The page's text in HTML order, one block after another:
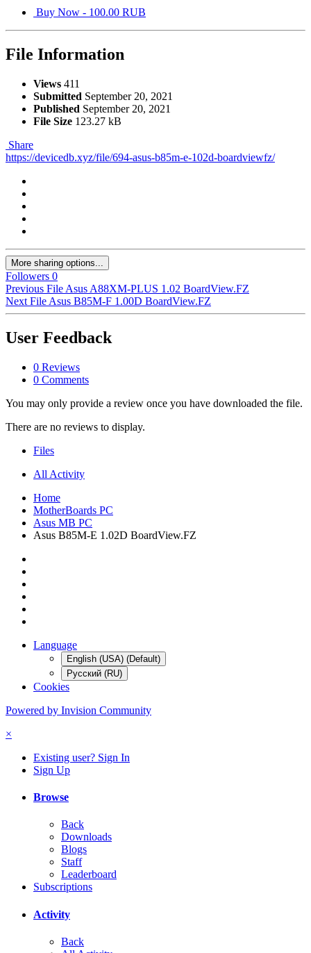
Buy Now - 100.00 RUB
File Information
Views 411
Submitted September 20, 2021
Published September 20, 2021
File Size 123.27 kB
Share
https://devicedb.xyz/file/694-asus-b85m-e-102d-boardviewfz/
More sharing options...
Followers 0
Previous File Asus A88XM-PLUS 1.02 BoardView.FZ
Next File Asus B85M-F 1.00D BoardView.FZ
User Feedback
0 Reviews
0 Comments
You may only provide a review once you have downloaded the file.
There are no reviews to display.
Files
All Activity
Home
MotherBoards PC
Asus MB PC
Asus B85M-E 1.02D BoardView.FZ
Language
English (USA) (Default)
Русский (RU)
Cookies
Powered by Invision Community
×
Existing user? Sign In
Sign Up
Browse
Back
Downloads
Blogs
Staff
Leaderboard
Subscriptions
Activity
Back